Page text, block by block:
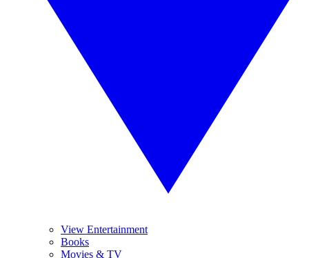
View Entertainment
Books
Movies & TV